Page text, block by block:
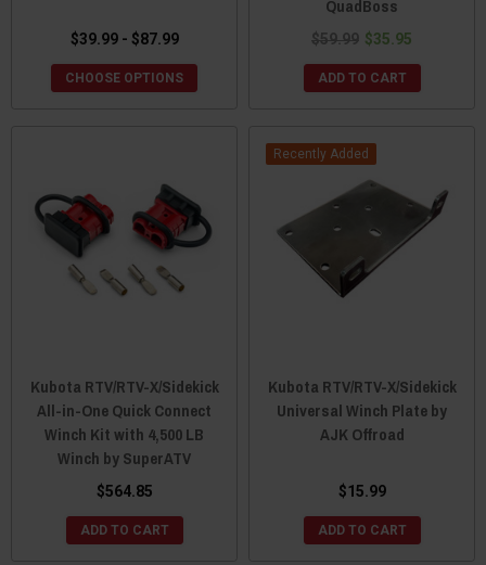
$39.99 - $87.99
CHOOSE OPTIONS
QuadBoss
$59.99 $35.95
ADD TO CART
Kubota RTV/RTV-X/Sidekick
All-in-One Quick Connect
Winch Kit with 4,500 LB
Winch by SuperATV
$564.85
ADD TO CART
Recently Added
Kubota RTV/RTV-X/Sidekick
Universal Winch Plate by
AJK Offroad
$15.99
ADD TO CART